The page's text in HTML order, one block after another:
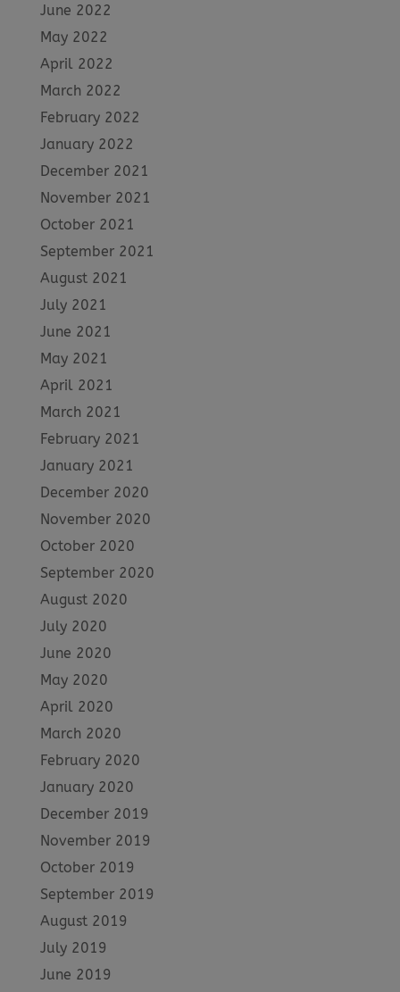
June 2022
May 2022
April 2022
March 2022
February 2022
January 2022
December 2021
November 2021
October 2021
September 2021
August 2021
July 2021
June 2021
May 2021
April 2021
March 2021
February 2021
January 2021
December 2020
November 2020
October 2020
September 2020
August 2020
July 2020
June 2020
May 2020
April 2020
March 2020
February 2020
January 2020
December 2019
November 2019
October 2019
September 2019
August 2019
July 2019
June 2019